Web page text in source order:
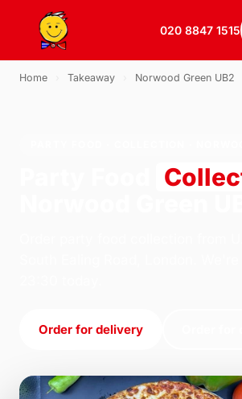
020 8847 1515
Home Takeaway Norwood Green UB2
Order for delivery